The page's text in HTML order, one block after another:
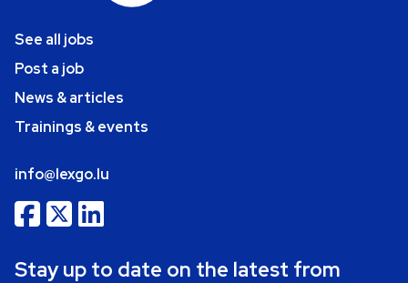
See all jobs
Post a job
News & articles
Trainings & events
info@lexgo.lu
Stay up to date on the latest from